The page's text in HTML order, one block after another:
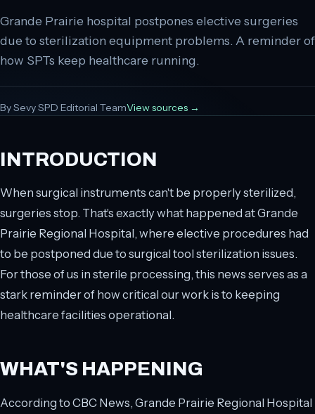
Grande Prairie hospital postpones elective surgeries
due to sterilization equipment problems. A reminder of
how SPTs keep healthcare running.
BySevy SPD Editorial TeamView sources →
INTRODUCTION
When surgical instruments can't be properly sterilized,
surgeries stop. That's exactly what happened at Grande
Prairie Regional Hospital, where elective procedures had
to be postponed due to surgical tool sterilization issues.
For those of us in sterile processing, this news serves as a
stark reminder of how critical our work is to keeping
healthcare facilities operational.
WHAT'S HAPPENING
According to CBC News, Grande Prairie Regional Hospital